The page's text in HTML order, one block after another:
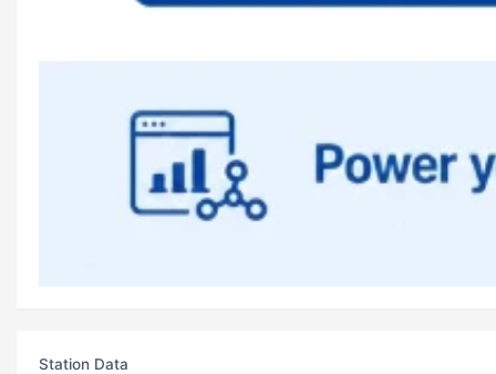
Station Data